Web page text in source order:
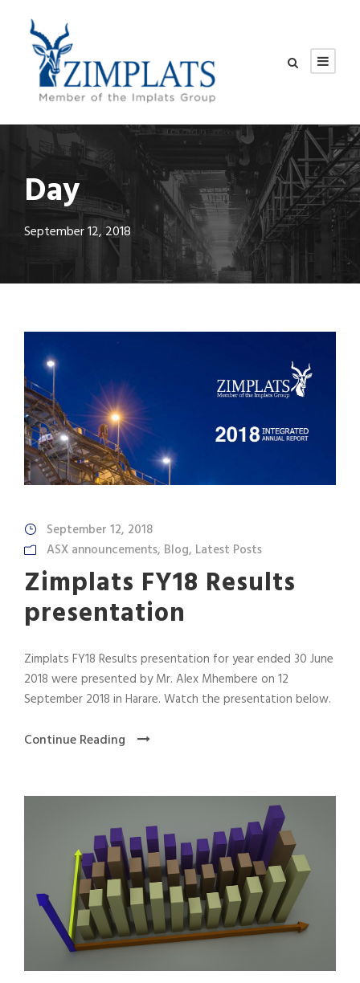
Day
September 12, 2018
September 12, 2018
ASX announcements, Blog, Latest Posts
Zimplats FY18 Results
presentation
Zimplats FY18 Results presentation for year ended 30 June
2018 were presented by Mr. Alex Mhembere on 12
September 2018 in Harare. Watch the presentation below.
Continue Reading